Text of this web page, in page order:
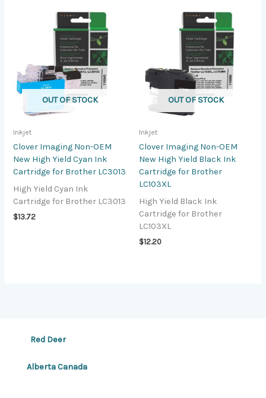
OUT OF STOCK
Inkjet
Clover Imaging Non-OEM
New High Yield Cyan Ink
Cartridge for Brother LC3013
High Yield Cyan Ink
Cartridge for Brother LC3013
$13.72
OUT OF STOCK
Inkjet
Clover Imaging Non-OEM
New High Yield Black Ink
Cartridge for Brother
LC103XL
High Yield Black Ink
Cartridge for Brother
LC103XL
$12.20
Red Deer
Alberta Canada